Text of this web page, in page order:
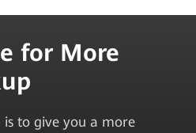
for More
is to give you a more